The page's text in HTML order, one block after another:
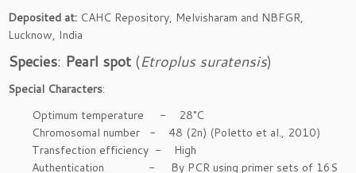
Deposited at: CAHC Repository, Melvisharam and NBFGR,
Lucknow, India
Species: Pearl spot (Etroplus suratensis)
Special Characters:
Optimum temperature - 28°C
Chromosomal number - 48 (2n) (Poletto et al., 2010)
Transfection efficiency - High
Authentication - By PCR using primer sets of 16S